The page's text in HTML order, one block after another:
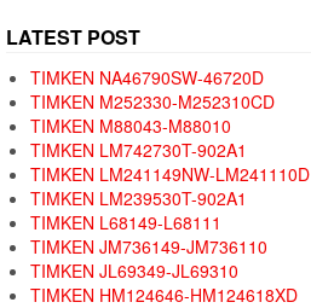
LATEST POST
TIMKEN NA46790SW-46720D
TIMKEN M252330-M252310CD
TIMKEN M88043-M88010
TIMKEN LM742730T-902A1
TIMKEN LM241149NW-LM241110D
TIMKEN LM239530T-902A1
TIMKEN L68149-L68111
TIMKEN JM736149-JM736110
TIMKEN JL69349-JL69310
TIMKEN HM124646-HM124618XD